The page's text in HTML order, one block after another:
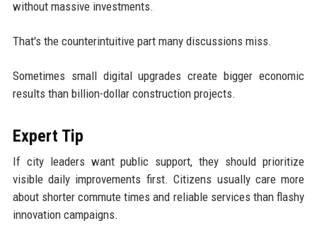
without massive investments.
That's the counterintuitive part many discussions miss.
Sometimes small digital upgrades create bigger economic
results than billion-dollar construction projects.
Expert Tip
If city leaders want public support, they should prioritize
visible daily improvements first. Citizens usually care more
about shorter commute times and reliable services than flashy
innovation campaigns.